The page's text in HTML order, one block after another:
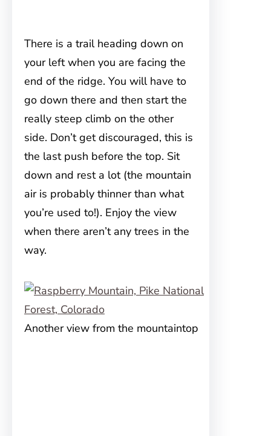
There is a trail heading down on
your left when you are facing the
end of the ridge. You will have to
go down there and then start the
really steep climb on the other
side. Don’t get discouraged, this is
the last push before the top. Sit
down and rest a lot (the mountain
air is probably thinner than what
you’re used to!). Enjoy the view
when there aren’t any trees in the
way.
Another view from the mountaintop